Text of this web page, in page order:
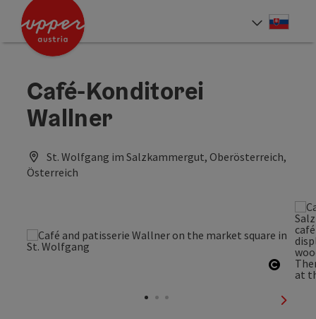
Accesskey
Accesskey
Café-Konditorei
Wallner
St. Wolfgang im Salzkammergut, Oberösterreich,
Österreich
next